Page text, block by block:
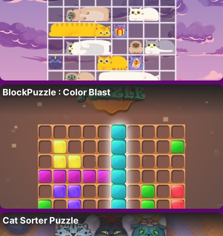
BlockPuzzle : Color Blast
Cat Sorter Puzzle